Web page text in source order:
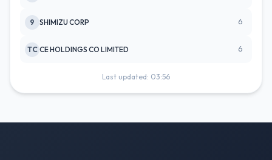
9 SHIMIZU CORP 6
TC CE HOLDINGS CO LIMITED 6
Last updated: 03:56